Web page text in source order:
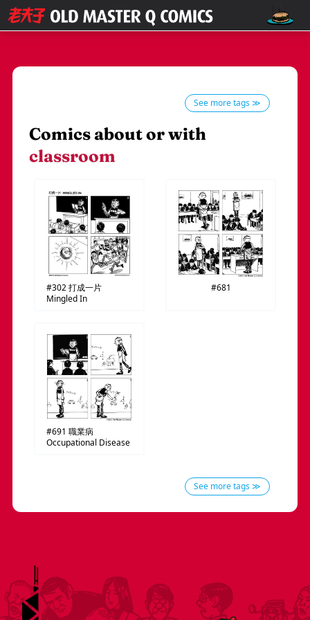
See more tags ≫
Comics about or with
classroom
#302打成一片
Mingled In
#681
#691 職業病
Occupational Disease
See more tags ≫